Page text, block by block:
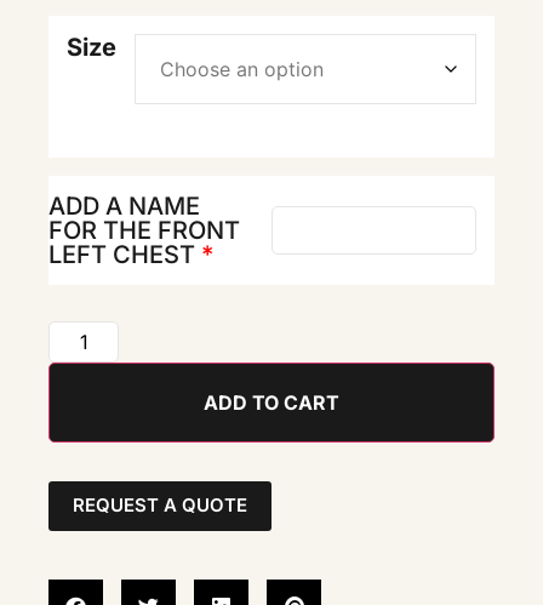
Size
ADD A NAME
FOR THE FRONT
LEFT CHEST *
ADD TO CART
REQUEST A QUOTE